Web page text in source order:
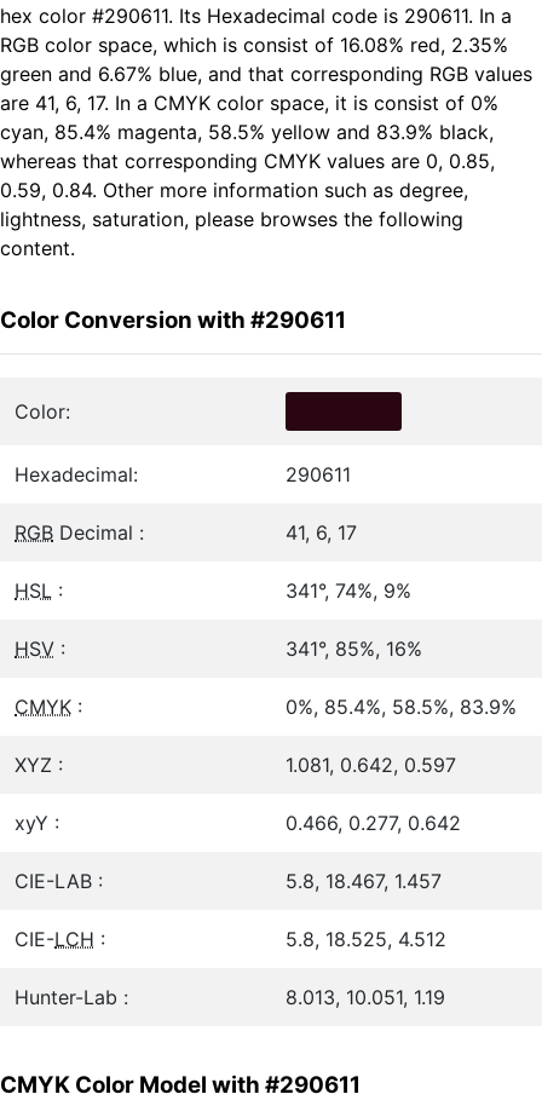
hex color #290611. Its Hexadecimal code is 290611. In a
RGB color space, which is consist of 16.08% red, 2.35%
green and 6.67% blue, and that corresponding RGB values
are 41, 6, 17. In a CMYK color space, it is consist of 0%
cyan, 85.4% magenta, 58.5% yellow and 83.9% black,
whereas that corresponding CMYK values are 0, 0.85,
0.59, 0.84. Other more information such as degree,
lightness, saturation, please browses the following
content.
Color Conversion with #290611
Color:
Hexadecimal: 290611
RGB Decimal : 41, 6, 17
HSL : 341°, 74%, 9%
HSV : 341°, 85%, 16%
CMYK : 0%, 85.4%, 58.5%, 83.9%
XYZ : 1.081, 0.642, 0.597
xyY : 0.466, 0.277, 0.642
CIE-LAB : 5.8, 18.467, 1.457
CIE-LCH : 5.8, 18.525, 4.512
Hunter-Lab : 8.013, 10.051, 1.19
CMYK Color Model with #290611